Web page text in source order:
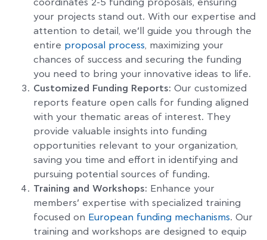
coordinates 2-5 funding proposals, ensuring
your projects stand out. With our expertise and
attention to detail, we’ll guide you through the
entire proposal process, maximizing your
chances of success and securing the funding
you need to bring your innovative ideas to life.
Customized Funding Reports: Our customized
reports feature open calls for funding aligned
with your thematic areas of interest. They
provide valuable insights into funding
opportunities relevant to your organization,
saving you time and effort in identifying and
pursuing potential sources of funding.
Training and Workshops: Enhance your
members’ expertise with specialized training
focused on European funding mechanisms. Our
training and workshops are designed to equip